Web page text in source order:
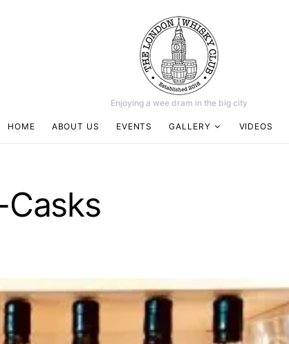
Enjoying a wee dram in the big city
HOME ABOUT US EVENTS GALLERY VIDEOS